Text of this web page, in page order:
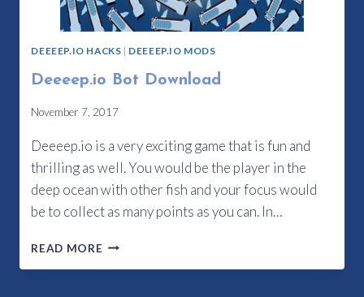
DEEEEP.IO HACKS | DEEEEP.IO MODS
Deeeep.io Bot Download
November 7, 2017
Deeeep.io is a very exciting game that is fun and
thrilling as well. You would be the player in the
deep ocean with other fish and your focus would
be to collect as many points as you can. In…
READ MORE DEEEEP.IO